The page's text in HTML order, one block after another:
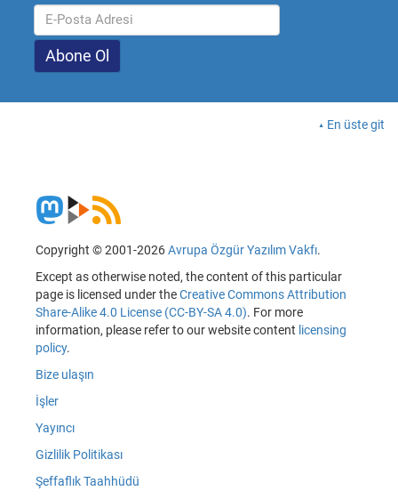
En üste git
Copyright © 2001-2026Avrupa Özgür Yazılım Vakfı.
Except as otherwise noted, the content of this particular
page is licensed under theCreative Commons Attribution
Share-Alike 4.0 License (CC-BY-SA 4.0). For more
information, please refer to our website content licensing
policy.
Bize ulaşın
İşler
Yayıncı
Gizlilik Politikası
Şeffaflık Taahhüdü